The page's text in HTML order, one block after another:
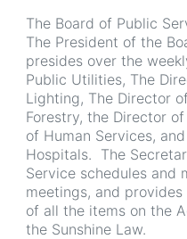
The Board of Public
The President of the
presides over the
Public Utilities, The
Lighting, The Director
Forestry, the Director
of Human Services,
Hospitals. The
Service schedules and
meetings, and
of all the items on the
the Sunshine Law.